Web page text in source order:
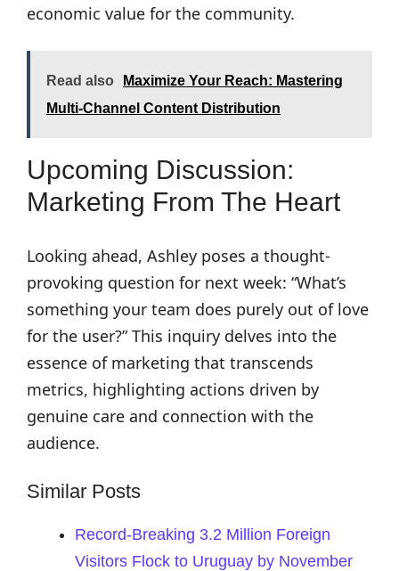
economic value for the community.
Read also
Maximize Your Reach: Mastering
Multi-Channel Content Distribution
Upcoming Discussion:
Marketing From The Heart
Looking ahead, Ashley poses a thought-
provoking question for next week: “What’s
something your team does purely out of love
for the user?” This inquiry delves into the
essence of marketing that transcends
metrics, highlighting actions driven by
genuine care and connection with the
audience.
Similar Posts
Record-Breaking 3.2 Million Foreign
Visitors Flock to Uruguay by November